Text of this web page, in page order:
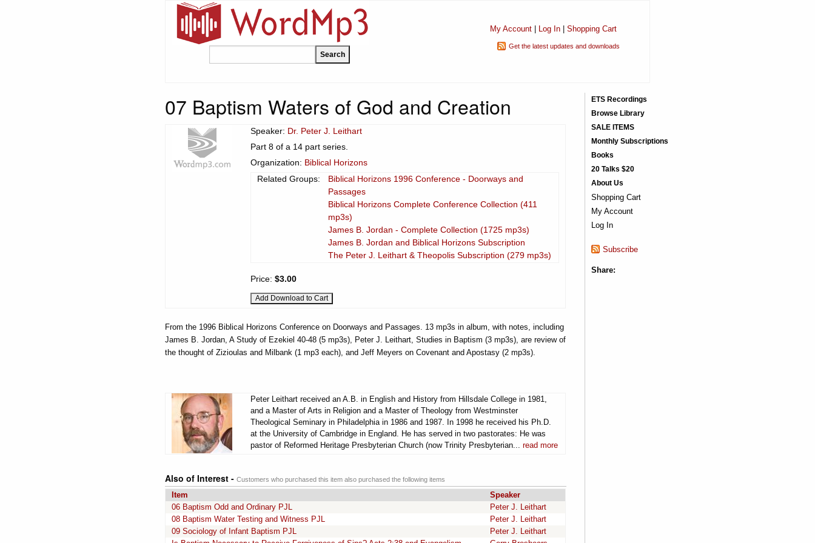
My Account| Log In| Shopping Cart
Get the latest updates and downloads
07 Baptism Waters of God and Creation
Speaker: Dr. Peter J. Leithart
Part 8 of a 14 part series.
Organization: Biblical Horizons
Related Groups:
Biblical Horizons 1996 Conference - Doorways and
Passages
Biblical Horizons Complete Conference Collection (411
mp3s)
James B. Jordan - Complete Collection (1725 mp3s)
James B. Jordan and Biblical Horizons Subscription
The Peter J. Leithart & Theopolis Subscription (279 mp3s)
Price: $3.00
From the 1996 Biblical Horizons Conference on Doorways and Passages. 13 mp3s in album, with notes, including
James B. Jordan, A Study of Ezekiel 40-48 (5 mp3s), Peter J. Leithart, Studies in Baptism (3 mp3s), are review of
the thought of Zizioulas and Milbank (1 mp3 each), and Jeff Meyers on Covenant and Apostasy (2 mp3s).
Peter Leithart received an A.B. in English and History from Hillsdale College in 1981,
and a Master of Arts in Religion and a Master of Theology from Westminster
Theological Seminary in Philadelphia in 1986 and 1987. In 1998 he received his Ph.D.
at the University of Cambridge in England. He has served in two pastorates: He was
pastor of Reformed Heritage Presbyterian Church (now Trinity Presbyterian... read more
Also of Interest - Customers who purchased this item also purchased the following items
Item
Speaker
06 Baptism Odd and Ordinary PJL
Peter J. Leithart
08 Baptism Water Testing and Witness PJL
Peter J. Leithart
09 Sociology of Infant Baptism PJL
Peter J. Leithart
ETS Recordings
Browse Library
SALE ITEMS
Monthly Subscriptions
Books
20 Talks $20
About Us
Shopping Cart
My Account
Log In
Subscribe
Share: